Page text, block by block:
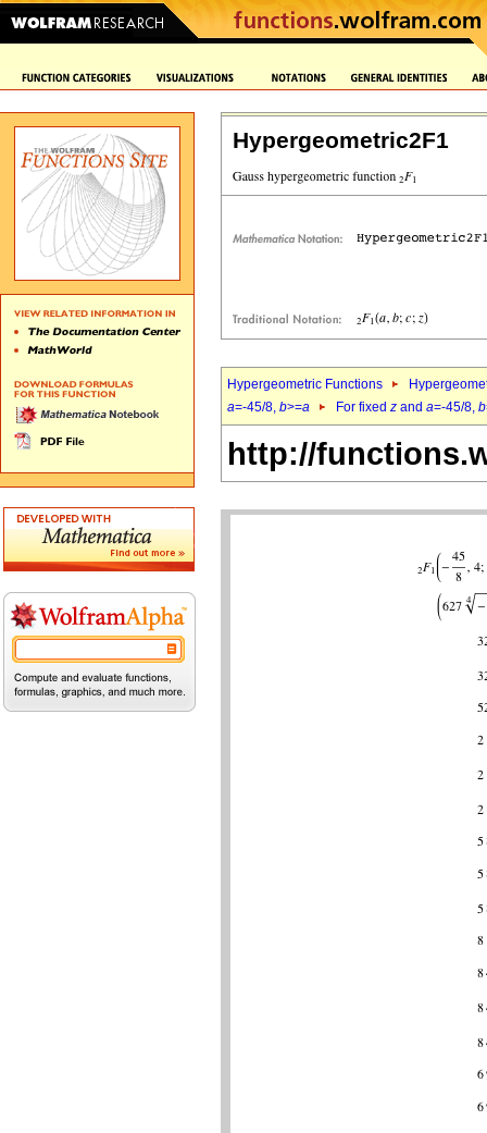
Hypergeometric2F1
Hypergeometric Functions
a=-45/8, b>=a For fixed z and a=-45/8, b
http://